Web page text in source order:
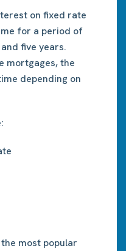
on fixed rate
for a period of
five years.
mortgages, the
depending on
most popular